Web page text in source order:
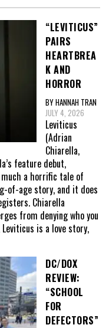
“LEVITICUS”
PAIRS
HEARTBREA
K AND
HORROR
BY HANNAH TRAN
JULY 4, 2026
Leviticus
(Adrian
Chiarella,
feature debut,
much a horrific tale of
of-age story, and it does
Chiarella
from denying who you
Leviticus is a love story,
DC/DOX
REVIEW:
“SCHOOL
FOR
DEFECTORS”